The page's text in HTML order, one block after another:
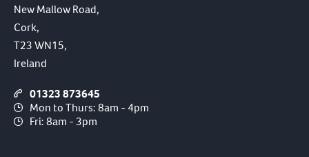
New Mallow Road,
Cork,
T23 WN15,
Ireland
01323 873645
Mon to Thurs: 8am - 4pm
Fri: 8am - 3pm